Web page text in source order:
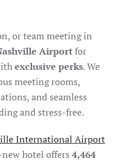
or team meeting in
Airportfor
exclusive perks. We
meeting rooms,
and seamless
and stress-free.
International Airport
hotel offers 4,464